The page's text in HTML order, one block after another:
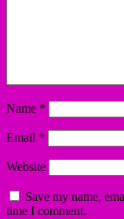
Name *
Email *
Website
Save my name,
time I comment.